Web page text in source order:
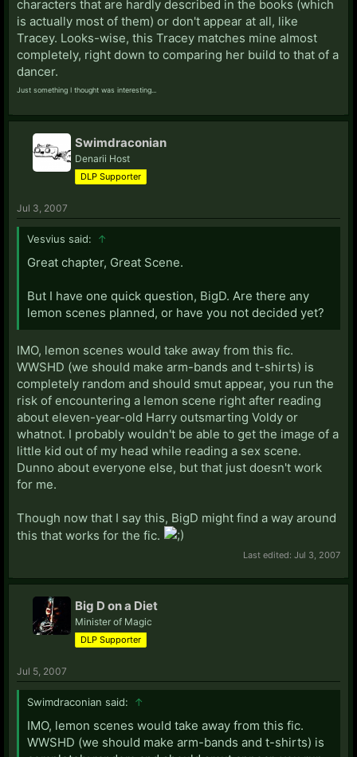
characters that are hardly described in the books (which
is actually most of them) or don't appear at all, like
Tracey. Looks-wise, this Tracey matches mine almost
completely, right down to comparing her build to that of a
dancer.
Just something I thought was interesting...
Swimdraconian
Denarii Host
DLP Supporter
Jul 3, 2007
Vesvius said: ↑
Great chapter, Great Scene.
But I have one quick question, BigD. Are there any
lemon scenes planned, or have you not decided yet?
IMO, lemon scenes would take away from this fic.
WWSHD (we should make arm-bands and t-shirts) is
completely random and should smut appear, you run the
risk of encountering a lemon scene right after reading
about eleven-year-old Harry outsmarting Voldy or
whatnot. I probably wouldn't be able to get the image of a
little kid out of my head while reading a sex scene.
Dunno about everyone else, but that just doesn't work
for me.
Though now that I say this, BigD might find a way around
this that works for the fic.
Last edited: Jul 3, 2007
Big D on a Diet
Minister of Magic
DLP Supporter
Jul 5, 2007
Swimdraconian said: ↑
IMO, lemon scenes would take away from this fic.
WWSHD (we should make arm-bands and t-shirts) is